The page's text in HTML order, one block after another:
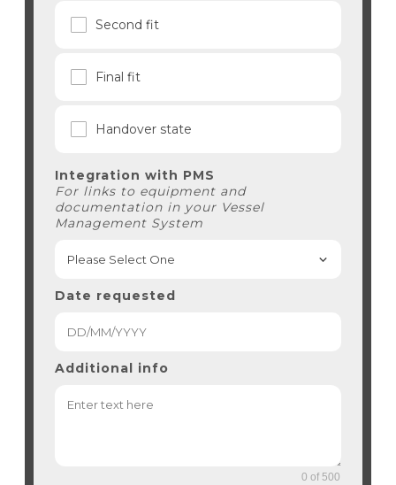
Second fit
Final fit
Handover state
Integration with PMS
For links to equipment and
documentation in your Vessel
Management System
Please Select One
Date requested
Additional info
0 of 500